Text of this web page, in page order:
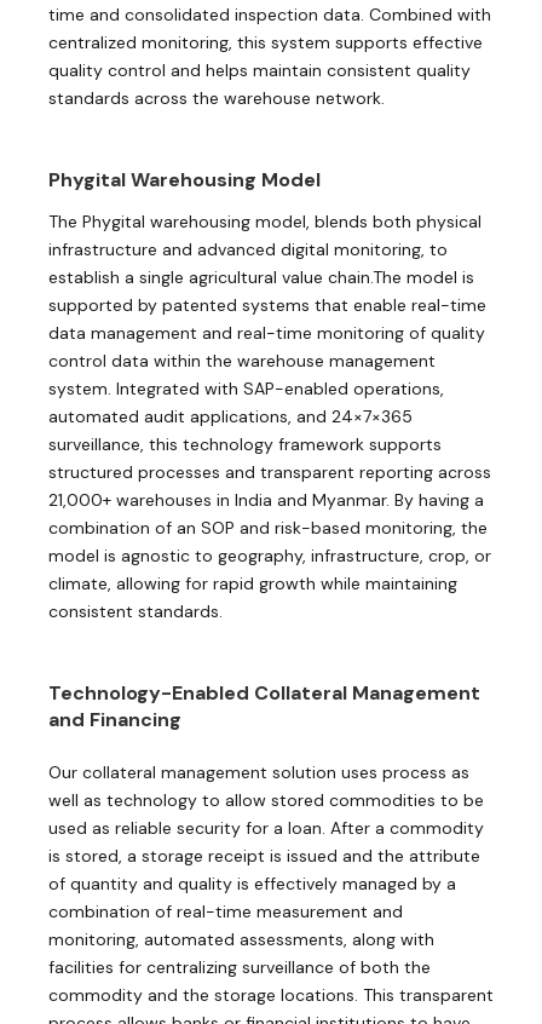
time and consolidated inspection data. Combined with
centralized monitoring, this system supports effective
quality control and helps maintain consistent quality
standards across the warehouse network.
Phygital Warehousing Model
The Phygital warehousing model, blends both physical
infrastructure and advanced digital monitoring, to
establish a single agricultural value chain.The model is
supported by patented systems that enable real-time
data management and real-time monitoring of quality
control data within the warehouse management
system. Integrated with SAP-enabled operations,
automated audit applications, and 24×7×365
surveillance, this technology framework supports
structured processes and transparent reporting across
21,000+ warehouses in India and Myanmar. By having a
combination of an SOP and risk-based monitoring, the
model is agnostic to geography, infrastructure, crop, or
climate, allowing for rapid growth while maintaining
consistent standards.
Technology-Enabled Collateral Management
and Financing
Our collateral management solution uses process as
well as technology to allow stored commodities to be
used as reliable security for a loan. After a commodity
is stored, a storage receipt is issued and the attribute
of quantity and quality is effectively managed by a
combination of real-time measurement and
monitoring, automated assessments, along with
facilities for centralizing surveillance of both the
commodity and the storage locations. This transparent